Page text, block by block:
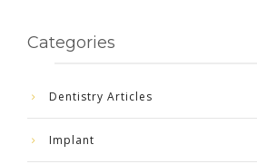
Categories
Dentistry Articles
Implant